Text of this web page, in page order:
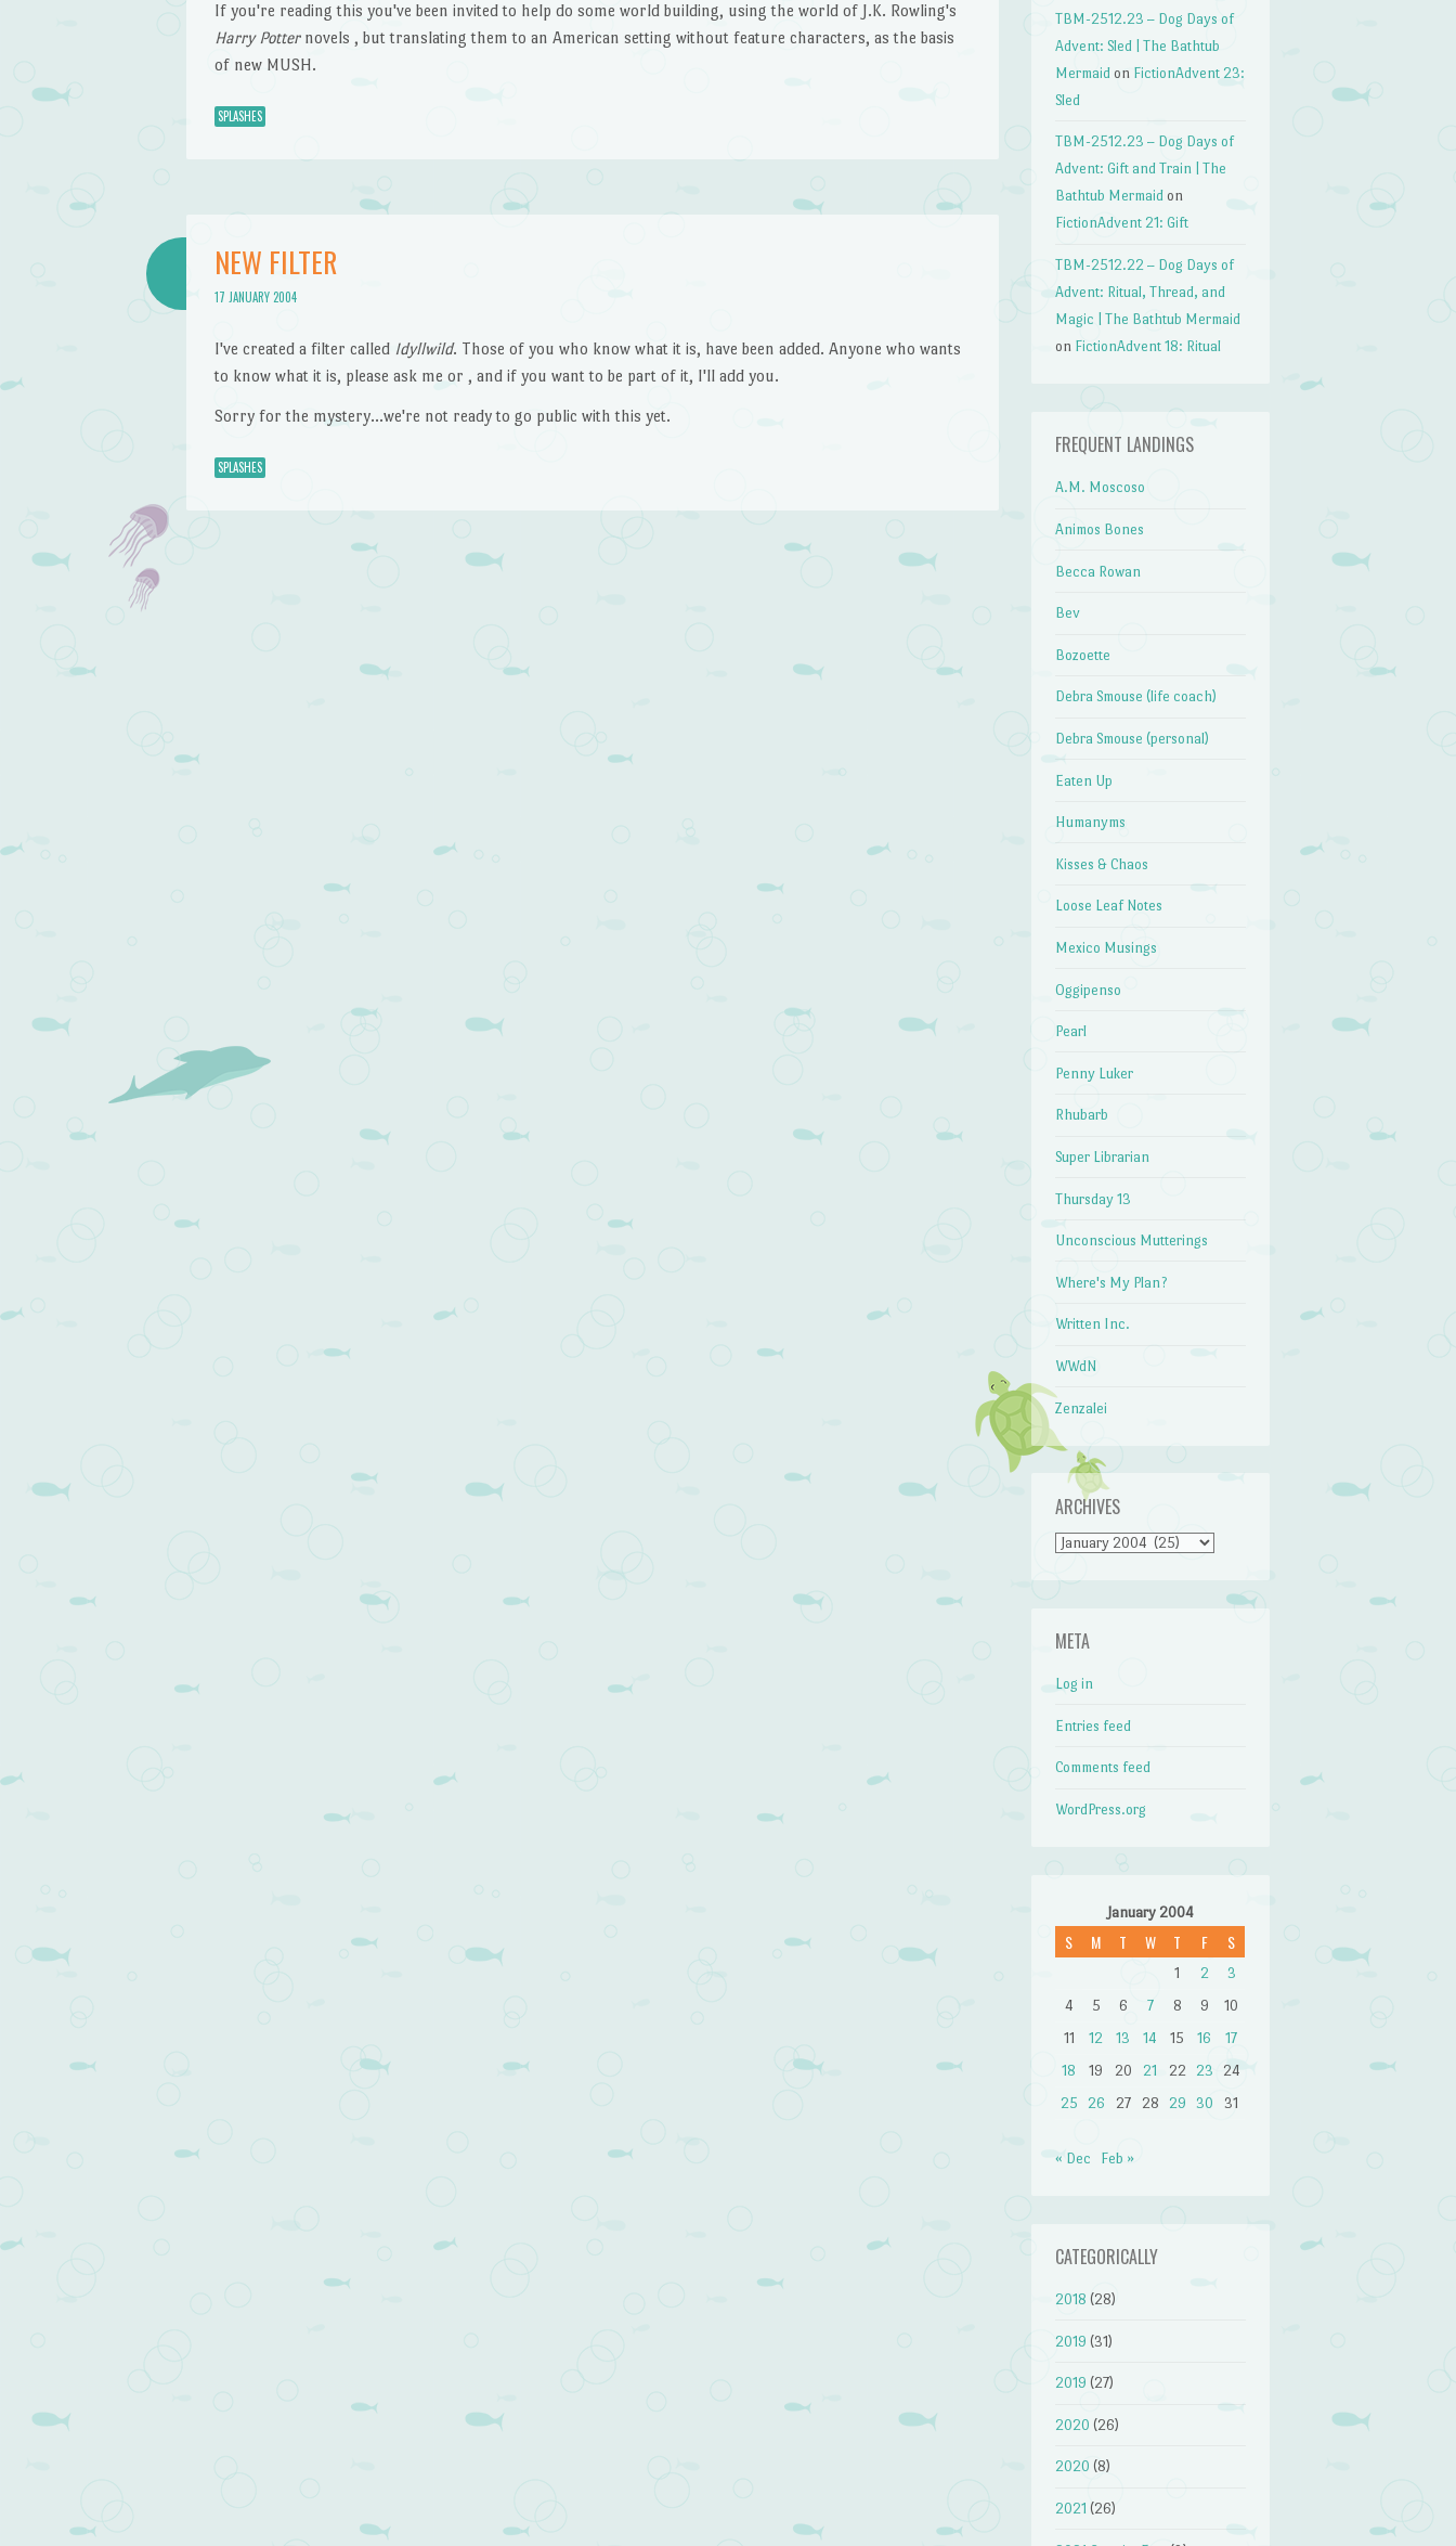
If you're reading this you've been invited to help do some world building, using the world of J.K. Rowling's
Harry Potternovels , but translating them to an American setting without feature characters, as the basis
of new MUSH.
SPLASHES
NEW FILTER
17 JANUARY 2004
I've created a filter called Idyllwild. Those of you who know what it is, have been added. Anyone who wants
to know what it is, please ask me or , and if you want to be part of it, I'll add you.
Sorry for the mystery…we're not ready to go public with this yet.
SPLASHES
TBM-2512.23 – Dog Days of
Advent: Sled | The Bathtub
Mermaid on FictionAdvent 23:
Sled
TBM-2512.23 – Dog Days of
Advent: Gift and Train | The
Bathtub Mermaid on
FictionAdvent 21: Gift
TBM-2512.22 – Dog Days of
Advent: Ritual, Thread, and
Magic | The Bathtub Mermaid
on FictionAdvent 18: Ritual
FREQUENT LANDINGS
A.M. Moscoso
Animos Bones
Becca Rowan
Bev
Bozoette
Debra Smouse (life coach)
Debra Smouse (personal)
Eaten Up
Humanyms
Kisses & Chaos
Loose Leaf Notes
Mexico Musings
Oggipenso
Pearl
Penny Luker
Rhubarb
Super Librarian
Thursday 13
Unconscious Mutterings
Where's My Plan?
Written Inc.
WWdN
Zenzalei
ARCHIVES
Archives
META
Log in
Entries feed
Comments feed
WordPress.org
January 2004
S M T W T F S
1 2
3
4
5 6 7 8 9
10
11
12 13 14 15 16
17
18
19 20 21 22 23
24
25
26 27 28 29 30 31
« Dec Feb »
CATEGORICALLY
2018 (28)
2019 (31)
2019 (27)
2020 (26)
2020 (8)
2021 (26)